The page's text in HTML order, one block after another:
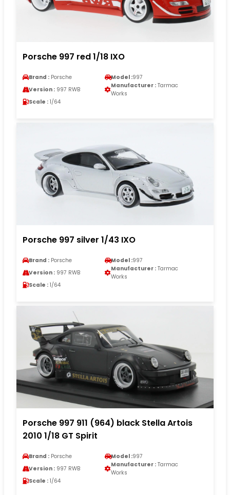
Porsche 997 red 1/18 IXO
Brand : Porsche Model :997
Version : 997 RWB
Manufacturer : Tarmac
Works
Scale : 1/64
Porsche 997 silver 1/43 IXO
Brand : Porsche Model :997
Version : 997 RWB
Manufacturer : Tarmac
Works
Scale : 1/64
Porsche 997 911 (964) black Stella Artois
2010 1/18 GT Spirit
Brand : Porsche Model :997
Version : 997 RWB
Manufacturer : Tarmac
Works
Scale : 1/64